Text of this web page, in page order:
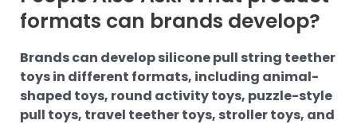
formats can brands develop?
Brands can develop silicone pull string teether
toys in different formats, including animal-
shaped toys, round activity toys, puzzle-style
pull toys, travel teether toys, stroller toys, and